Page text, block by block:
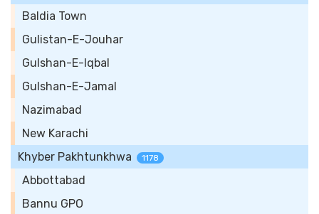
Baldia Town
Gulistan-E-Jouhar
Gulshan-E-Iqbal
Gulshan-E-Jamal
Nazimabad
New Karachi
Khyber Pakhtunkhwa
1178
Abbottabad
Bannu GPO